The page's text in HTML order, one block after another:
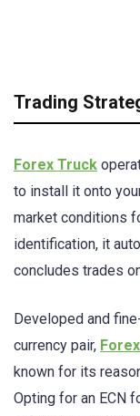
Trading
Forex Truck
to install it onto
market conditions
identification, it
concludes trades
Developed and
currency pair,
known for its
Opting for an ECN